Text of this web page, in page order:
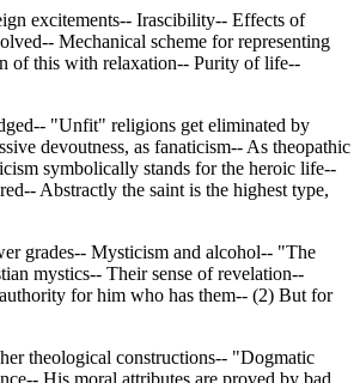
excitements-- Irascibility-- Effects of
Mechanical scheme for representing
of this with relaxation-- Purity of life--
"Unfit" religions get eliminated by
devoutness, as fanaticism-- As theopathic
symbolically stands for the heroic life--
Abstractly the saint is the highest type,
grades-- Mysticism and alcohol-- "The
mystics-- Their sense of revelation--
for him who has them-- (2) But for
theological constructions-- "Dogmatic
His moral attributes are proved by bad